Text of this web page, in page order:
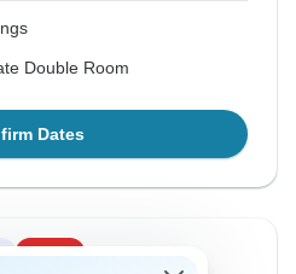
Double Room
Dates
-50%